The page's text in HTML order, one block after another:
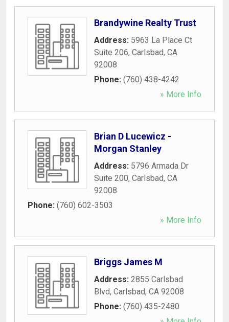
Brandywine Realty Trust
Address: 5963 La Place Ct
Suite 206, Carlsbad, CA
92008
Phone: (760) 438-4242
» More Info
Brian D Lucewicz -
Morgan Stanley
Address: 5796 Armada Dr
Suite 200, Carlsbad, CA
92008
Phone: (760) 602-3503
» More Info
Briggs James M
Address: 2855 Carlsbad
Blvd, Carlsbad, CA 92008
Phone: (760) 435-2480